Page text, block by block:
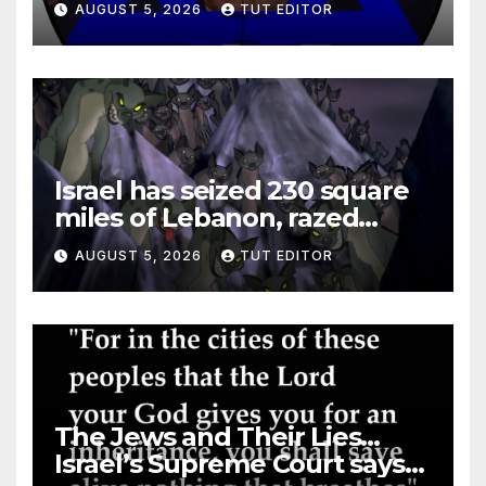
AUGUST 5, 2026 TUT EDITOR
Israel has seized 230 square
miles of Lebanon, razed
villages and built new bases
AUGUST 5, 2026 TUT EDITOR
The Jews and Their Lies…
Israel’s Supreme Court says